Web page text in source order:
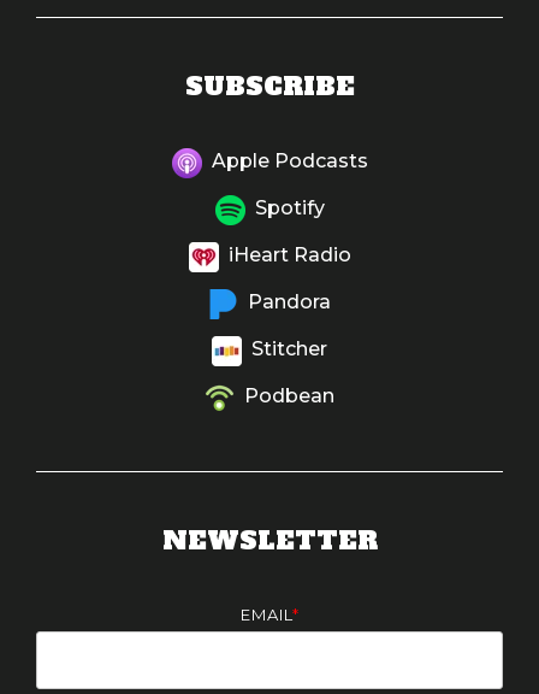
SUBSCRIBE
Apple Podcasts
Spotify
iHeart Radio
Pandora
Stitcher
Podbean
NEWSLETTER
EMAIL *